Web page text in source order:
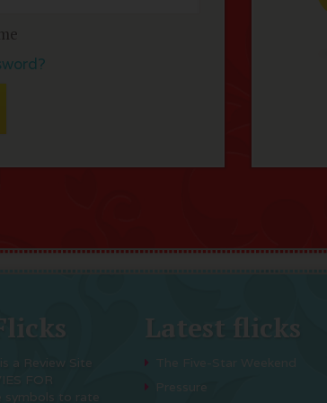
a Review Site
FOR
symbols to rate
Latest flicks
Pressure